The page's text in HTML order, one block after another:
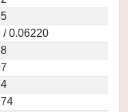
/ 0.06220